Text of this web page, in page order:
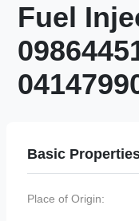
Fuel
Basic
Place of Origin: